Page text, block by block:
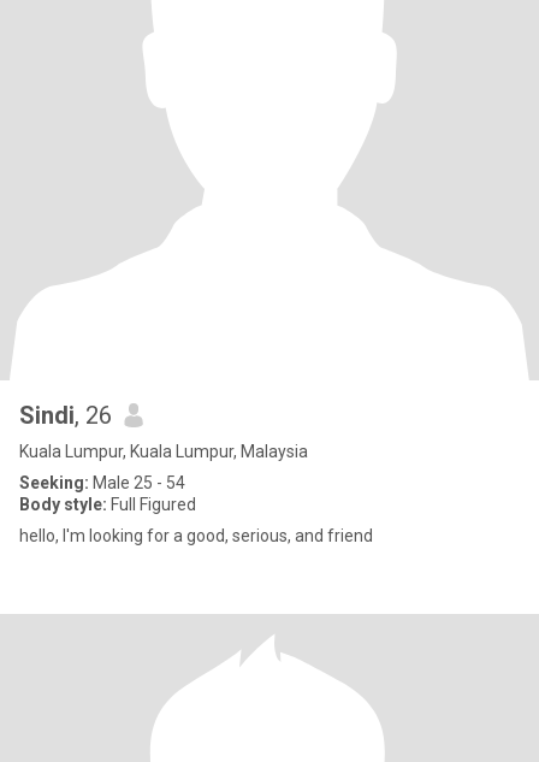
Sindi, 26
Kuala Lumpur, Kuala Lumpur, Malaysia
Seeking: Male 25 - 54
Body style: Full Figured
hello, I'm looking for a good, serious, and friend